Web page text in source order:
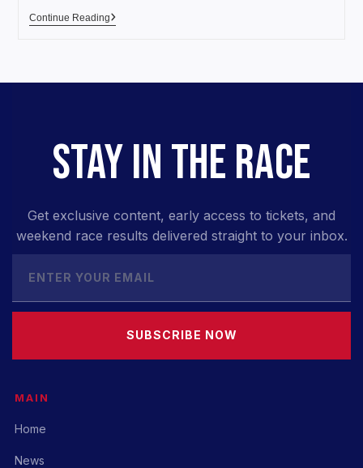
Continue Reading
STAY IN THE RACE
Get exclusive content, early access to tickets, and
weekend race results delivered straight to your inbox.
SUBSCRIBE NOW
MAIN
Home
News